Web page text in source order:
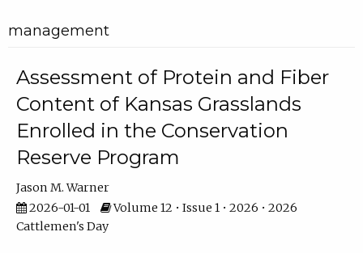
management
Assessment of Protein and Fiber
Content of Kansas Grasslands
Enrolled in the Conservation
Reserve Program
Jason M. Warner
2026-01-01
Volume 12 • Issue 1 • 2026 • 2026
Cattlemen's Day